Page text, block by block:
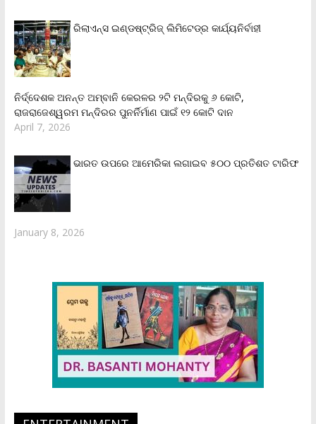
ରିଲାଏନ୍‌ସ ଇଣ୍ଡଷ୍ଟ୍ରିଜ୍ ଲିମିଟେଡ୍‌ର କାର୍ଯ୍ୟନିର୍ବାହୀ
ନିର୍ଦ୍ଦେଶକ ଅନନ୍ତ ଅମ୍ବାନି କେରଳର ୨ଟି ମନ୍ଦିରକୁ ୬ କୋଟି,
ରାଜରାଜେଶ୍ୱରମ ମନ୍ଦିରର ପୁନର୍ନିର୍ମାଣ ପାଇଁ ୧୨ କୋଟି ଦାନ
April 7, 2026
ଭାରତ ଉପରେ ଆମେରିକା ଲଗାଇବ ୫୦୦ ପ୍ରତିଶତ ଟାରିଫ
January 8, 2026